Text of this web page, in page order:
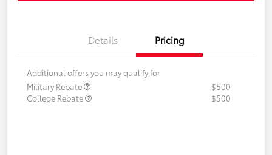
Details Pricing
Additional offers you may qualify for
Military Rebate
$500
College Rebate
$500